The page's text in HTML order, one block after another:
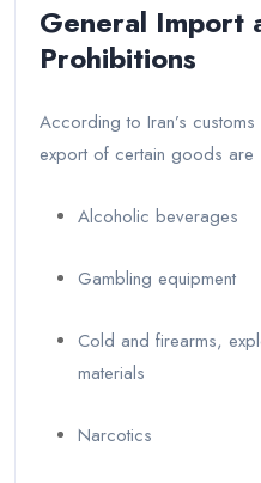
General Import
Prohibitions
According to Iran’s
export of certain goods are
Alcoholic beverages
Gambling equipment
Cold and firearms,
materials
Narcotics